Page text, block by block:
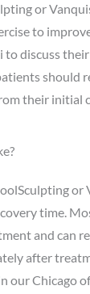
or
to
to discuss
should
their initial
or
time.
and can
after
our Chicago